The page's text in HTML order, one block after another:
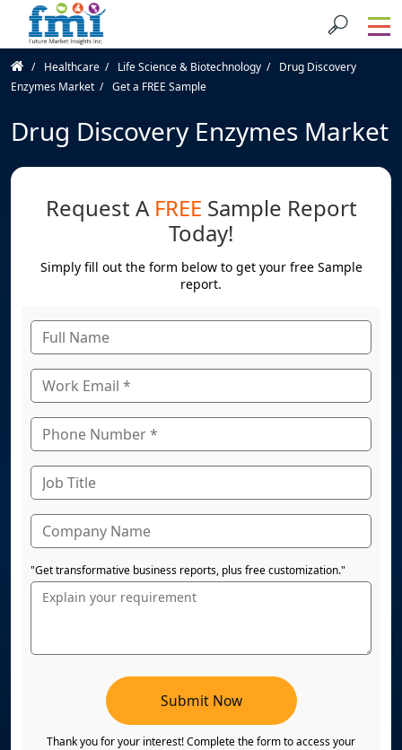
Healthcare Life Science & Biotechnology
Drug Discovery
Enzymes Market
Get a FREE Sample
Drug Discovery Enzymes Market
Request A FREE Sample Report
Today!
Simply fill out the form below to get your free Sample
report.
"Get transformative business reports, plus free customization."
Submit Now
Thank you for your interest! Complete the form to access your